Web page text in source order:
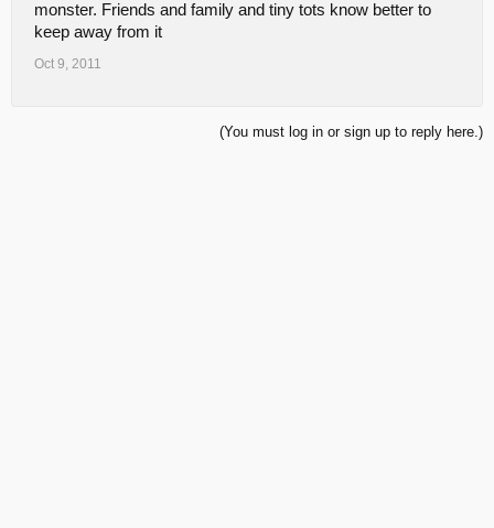
monster. Friends and family and tiny tots know better to
keep away from it
Oct 9, 2011
(You must log in or sign up to reply here.)